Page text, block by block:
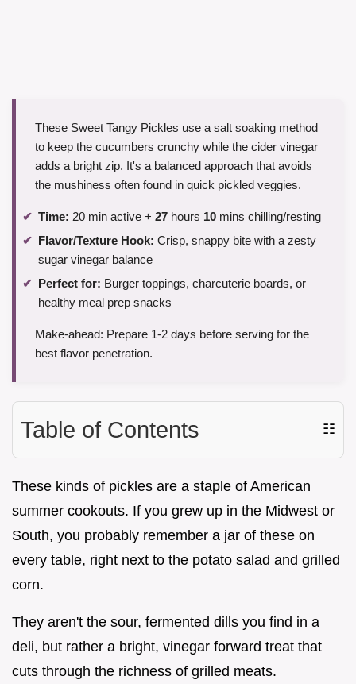
These Sweet Tangy Pickles use a salt soaking method
to keep the cucumbers crunchy while the cider vinegar
adds a bright zip. It's a balanced approach that avoids
the mushiness often found in quick pickled veggies.
Time: 20 min active + 27 hours 10 mins chilling/resting
Flavor/Texture Hook: Crisp, snappy bite with a zesty
sugar vinegar balance
Perfect for: Burger toppings, charcuterie boards, or
healthy meal prep snacks
Make-ahead: Prepare 1-2 days before serving for the
best flavor penetration.
Table of Contents ☷
These kinds of pickles are a staple of American
summer cookouts. If you grew up in the Midwest or
South, you probably remember a jar of these on
every table, right next to the potato salad and grilled
corn.
They aren't the sour, fermented dills you find in a
deli, but rather a bright, vinegar forward treat that
cuts through the richness of grilled meats.